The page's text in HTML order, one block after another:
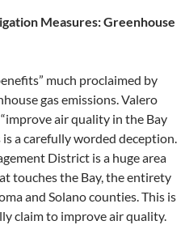
Measures: Greenhouse
much proclaimed by
gas emissions. Valero
air quality in the Bay
a carefully worded deception.
District is a huge area
touches the Bay, the entirety
and Solano counties. This is
claim to improve air quality.